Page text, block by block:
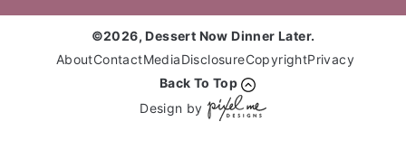
©2026, Dessert Now Dinner Later.
AboutContactMediaDisclosureCopyrightPrivacy
Back To Top
Design by